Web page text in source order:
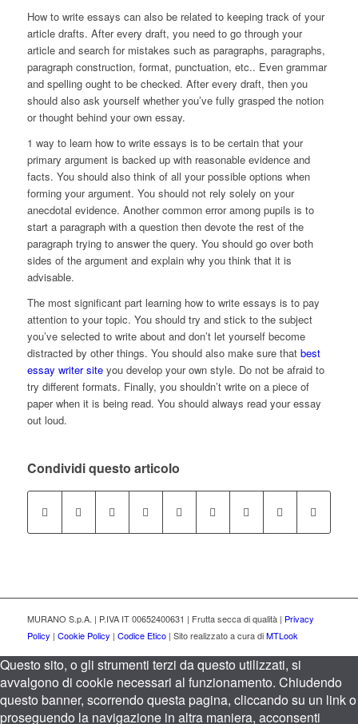
How to write essays can also be related to keeping track of your
article drafts. After every draft, you need to go through your
article and search for mistakes such as paragraphs, paragraphs,
paragraph construction, format, punctuation, etc.. Even grammar
and spelling ought to be checked. After every draft, then you
should also ask yourself whether you’ve fully grasped the notion
or thought behind your own essay.
1 way to learn how to write essays is to be certain that your
primary argument is backed up with reasonable evidence and
facts. You should also think of all your possible options when
forming your argument. You should not rely solely on your
anecdotal evidence. Another common error among pupils is to
start a paragraph with a question then devote the rest of the
paragraph trying to answer the query. You should go over both
sides of the argument and explain why you think that it is
advisable.
The most significant part learning how to write essays is to pay
attention to your topic. You should try and stick to the subject
you’ve selected to write about and don’t let yourself become
distracted by other things. You should also make sure that best
essay writer siteyou develop your own style. Do not be afraid to
try different formats. Finally, you shouldn’t write on a piece of
paper when it is being read. You should always read your essay
out loud.
Condividi questo articolo
MURANO S.p.A. | P.IVA IT 00652400631 | Frutta secca di qualità | Privacy
Policy | Cookie Policy | Codice Etico| Sito realizzato a cura diMTLook
Questo sito, o gli strumenti terzi da questo utilizzati, si
avvalgono di cookie necessari al funzionamento. Chiudendo
questo banner, scorrendo questa pagina, cliccando su un link o
proseguendo la navigazione in altra maniera, acconsenti